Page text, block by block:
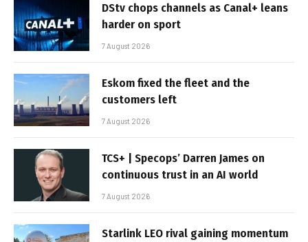
DStv chops channels as Canal+ leans
harder on sport
7 August 2026
Eskom fixed the fleet and the
customers left
7 August 2026
TCS+ | Specops’ Darren James on
continuous trust in an AI world
7 August 2026
Starlink LEO rival gaining momentum